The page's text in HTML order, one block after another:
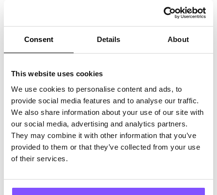
Consent Details About
This website uses cookies
We use cookies to personalise content and ads, to
provide social media features and to analyse our traffic.
We also share information about your use of our site with
our social media, advertising and analytics partners.
They may combine it with other information that you’ve
provided to them or that they’ve collected from your use
of their services.
you control.
Connect your survey pool via our API key
Partner With Us
Why Our Users Keeping Coming Back